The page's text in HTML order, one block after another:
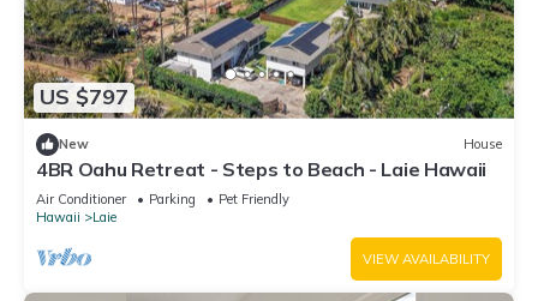
US $797
New House
4BR Oahu Retreat - Steps to Beach - Laie Hawaii
Air Conditioner Parking
Pet Friendly
Hawaii
Laie
VIEW AVAILABILITY